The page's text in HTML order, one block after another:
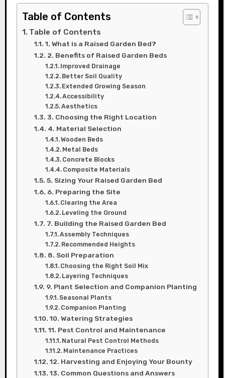
Table of Contents
Table of Contents
1. What is a Raised Garden Bed?
2. Benefits of Raised Garden Beds
Improved Drainage
Better Soil Quality
Extended Growing Season
Accessibility
Aesthetics
3. Choosing the Right Location
4. Material Selection
Wooden Beds
Metal Beds
Concrete Blocks
Composite Materials
5. Sizing Your Raised Garden Bed
6. Preparing the Site
Clearing the Area
Leveling the Ground
7. Building the Raised Garden Bed
Assembly Techniques
Recommended Heights
8. Soil Preparation
Choosing the Right Soil Mix
Layering Techniques
9. Plant Selection and Companion Planting
Seasonal Plants
Companion Planting
10. Watering Strategies
11. Pest Control and Maintenance
Natural Pest Control Methods
Maintenance Practices
12. Harvesting and Enjoying Your Bounty
13. Common Questions and Answers